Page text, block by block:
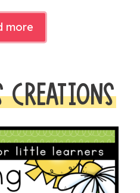
more